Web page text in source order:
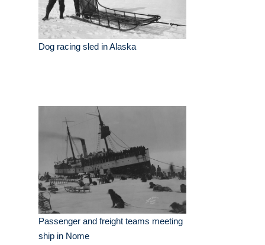
Dog racing sled in Alaska
Passenger and freight teams meeting
ship in Nome